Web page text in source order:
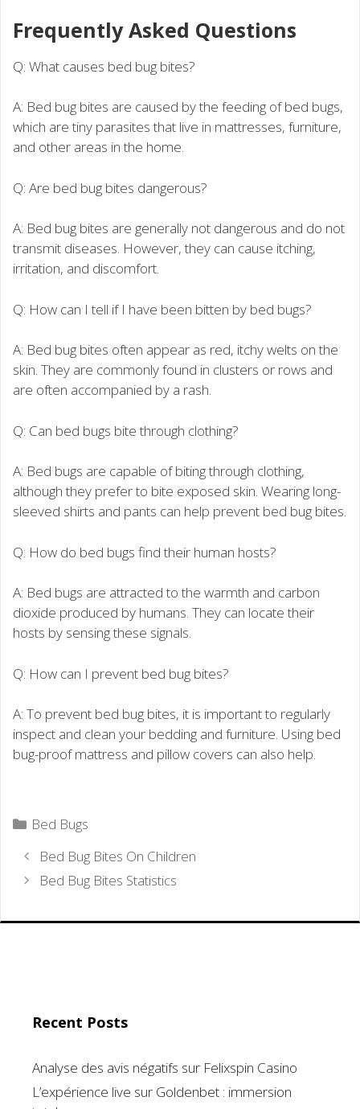
Frequently Asked Questions
Q: What causes bed bug bites?
A: Bed bug bites are caused by the feeding of bed bugs,
which are tiny parasites that live in mattresses, furniture,
and other areas in the home.
Q: Are bed bug bites dangerous?
A: Bed bug bites are generally not dangerous and do not
transmit diseases. However, they can cause itching,
irritation, and discomfort.
Q: How can I tell if I have been bitten by bed bugs?
A: Bed bug bites often appear as red, itchy welts on the
skin. They are commonly found in clusters or rows and
are often accompanied by a rash.
Q: Can bed bugs bite through clothing?
A: Bed bugs are capable of biting through clothing,
although they prefer to bite exposed skin. Wearing long-
sleeved shirts and pants can help prevent bed bug bites.
Q: How do bed bugs find their human hosts?
A: Bed bugs are attracted to the warmth and carbon
dioxide produced by humans. They can locate their
hosts by sensing these signals.
Q: How can I prevent bed bug bites?
A: To prevent bed bug bites, it is important to regularly
inspect and clean your bedding and furniture. Using bed
bug-proof mattress and pillow covers can also help.
Categories
Bed Bugs
Bed Bug Bites On Children
Bed Bug Bites Statistics
Recent Posts
Analyse des avis négatifs sur Felixspin Casino
L’expérience live sur Goldenbet : immersion